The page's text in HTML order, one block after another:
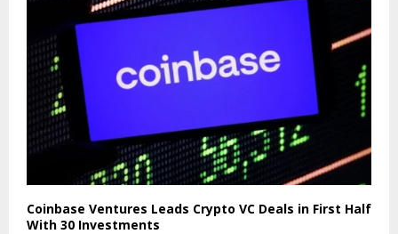
Coinbase Ventures Leads Crypto VC Deals in First Half
With 30 Investments